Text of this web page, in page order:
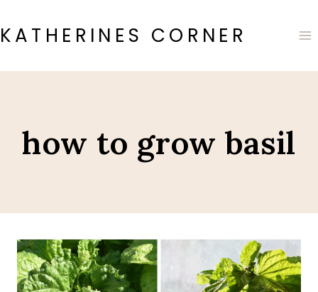
to
content
KATHERINES CORNER
how to grow basil